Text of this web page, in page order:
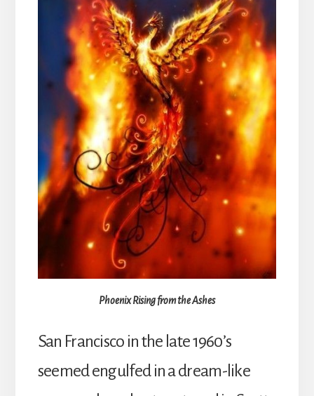
Phoenix Rising from the Ashes
San Francisco in the late 1960’s
seemed engulfed in a dream-like